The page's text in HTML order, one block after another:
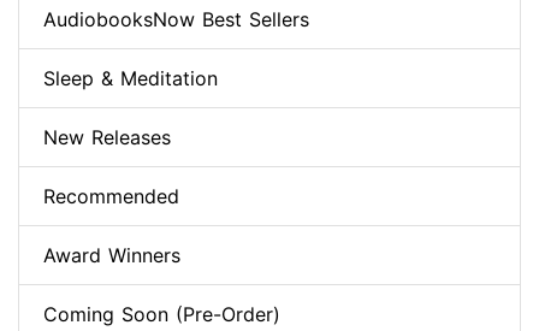
AudiobooksNow Best Sellers
Sleep & Meditation
New Releases
Recommended
Award Winners
Coming Soon (Pre-Order)